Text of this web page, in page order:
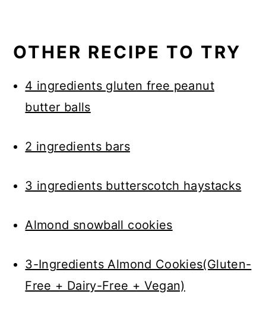
OTHER RECIPE TO TRY
4 ingredients gluten free peanut
butter balls
2 ingredients bars
3 ingredients butterscotch haystacks
Almond snowball cookies
3-Ingredients Almond Cookies(Gluten-
Free + Dairy-Free + Vegan)